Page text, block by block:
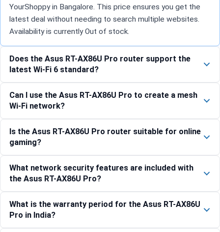
YourShoppy in Bangalore. This price ensures you get the
latest deal without needing to search multiple websites.
Availability is currently Out of stock.
Does the Asus RT-AX86U Pro router support the
latest Wi-Fi 6 standard?
Can I use the Asus RT-AX86U Pro to create a mesh
Wi-Fi network?
Is the Asus RT-AX86U Pro router suitable for online
gaming?
What network security features are included with
the Asus RT-AX86U Pro?
What is the warranty period for the Asus RT-AX86U
Pro in India?